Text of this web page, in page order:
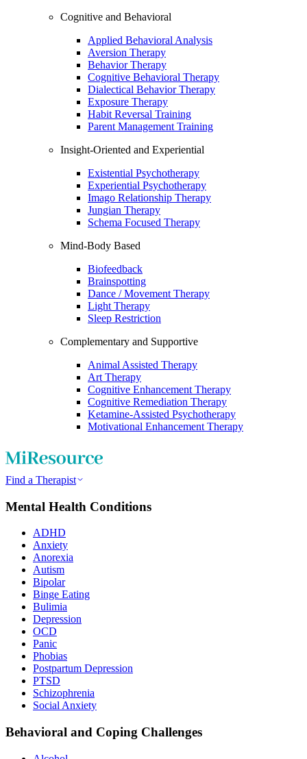
Cognitive and Behavioral
Applied Behavioral Analysis
Aversion Therapy
Behavior Therapy
Cognitive Behavioral Therapy
Dialectical Behavior Therapy
Exposure Therapy
Habit Reversal Training
Parent Management Training
Insight-Oriented and Experiential
Existential Psychotherapy
Experiential Psychotherapy
Imago Relationship Therapy
Jungian Therapy
Schema Focused Therapy
Mind-Body Based
Biofeedback
Brainspotting
Dance / Movement Therapy
Light Therapy
Sleep Restriction
Complementary and Supportive
Animal Assisted Therapy
Art Therapy
Cognitive Enhancement Therapy
Cognitive Remediation Therapy
Ketamine-Assisted Psychotherapy
Motivational Enhancement Therapy
Find a Therapist
Mental Health Conditions
ADHD
Anxiety
Anorexia
Autism
Bipolar
Binge Eating
Bulimia
Depression
OCD
Panic
Phobias
Postpartum Depression
PTSD
Schizophrenia
Social Anxiety
Behavioral and Coping Challenges